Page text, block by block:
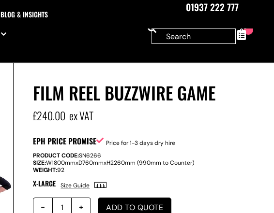
BLOG & INSIGHTS
01937 222 777
0
FILM REEL BUZZWIRE GAME
£240.00 ex VAT
EPH PRICE PROMISE
Price for 1-3 days dry hire
PRODUCT CODE:SN6266
SIZE:W1800mmxD760mmxH2260mm (990mm to Counter)
WEIGHT:92
X-LARGE Size Guide
ADD TO QUOTE